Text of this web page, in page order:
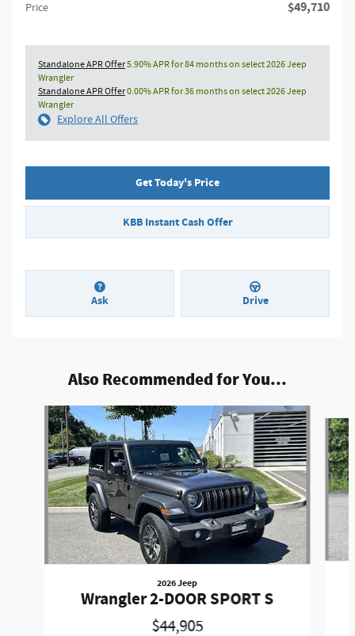
Price $49,710
Standalone APR Offer5.90% APR for 84 months on select 2026 Jeep
Wrangler
Standalone APR Offer0.00% APR for 36 months on select 2026 Jeep
Wrangler
Explore All Offers
Get Today's Price
KBB Instant Cash Offer
Ask Drive
Also Recommended for You...
Slide 1 of 9
2026 Jeep
Wrangler 2-DOOR SPORT S
$44,905